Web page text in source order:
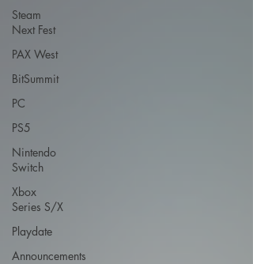
Steam
Next Fest
PAX West
BitSummit
PC
PS5
Nintendo
Switch
Xbox
Series S/X
Playdate
Announcements